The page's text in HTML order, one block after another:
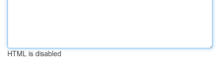
HTML is disabled